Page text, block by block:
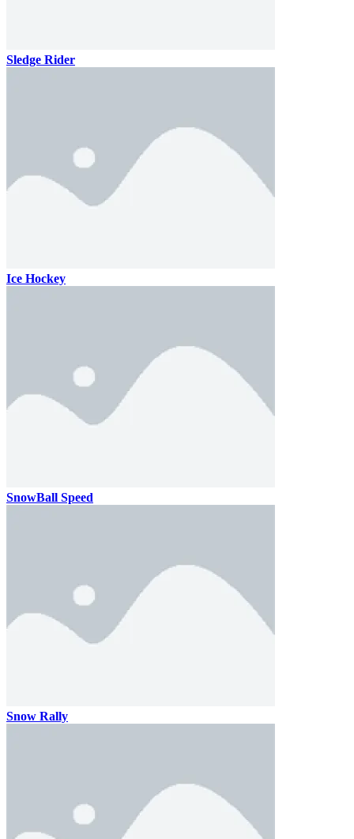
Sledge Rider
Ice Hockey
SnowBall Speed
Snow Rally